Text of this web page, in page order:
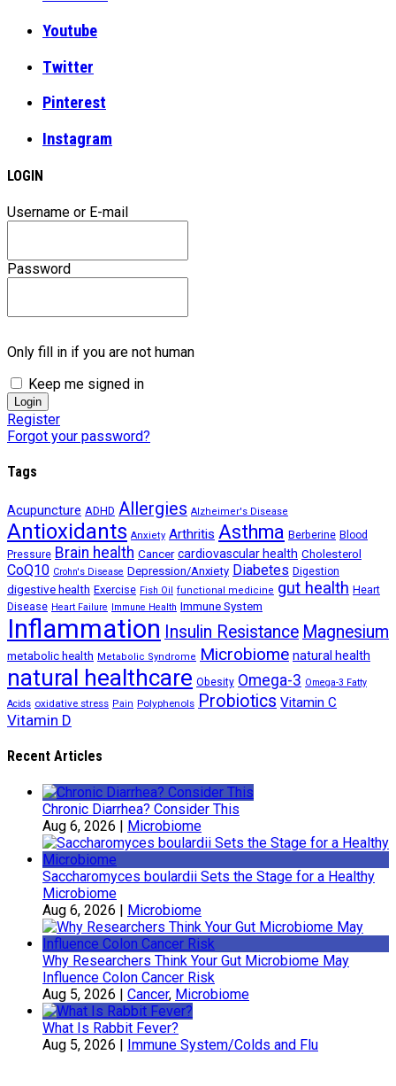
Youtube
Twitter
Pinterest
Instagram
LOGIN
Username or E-mail
Password
Only fill in if you are not human
Keep me signed in
Register
Forgot your password?
Tags
Acupuncture ADHD Allergies Alzheimer's Disease
Antioxidants Anxiety Arthritis Asthma Berberine Blood
Pressure Brain health Cancer cardiovascular health Cholesterol
CoQ10 Crohn's Disease Depression/Anxiety Diabetes Digestion
digestive health Exercise Fish Oil functional medicine gut health Heart
Disease Heart Failure Immune Health Immune System
Inflammation Insulin Resistance Magnesium
metabolic health Metabolic Syndrome Microbiome natural health
natural healthcare Obesity Omega-3 Omega-3 Fatty
Acids oxidative stress Pain Polyphenols Probiotics Vitamin C
Vitamin D
Recent Articles
Chronic Diarrhea? Consider This
Aug 6, 2026 | Microbiome
Saccharomyces boulardii Sets the Stage for a Healthy
Microbiome
Aug 6, 2026 | Microbiome
Why Researchers Think Your Gut Microbiome May
Influence Colon Cancer Risk
Aug 5, 2026 | Cancer, Microbiome
What Is Rabbit Fever?
Aug 5, 2026 | Immune System/Colds and Flu